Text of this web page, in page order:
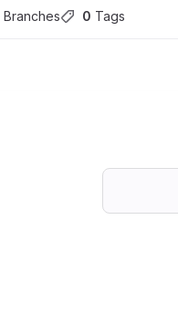
Branches 0 Tags